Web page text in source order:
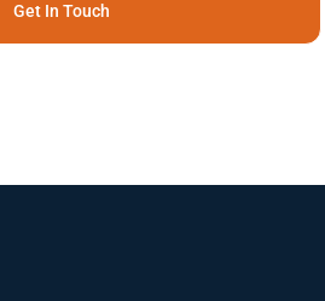
Get In Touch